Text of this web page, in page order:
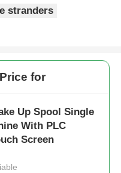
stranders
for
Up Spool Single
With PLC
Screen